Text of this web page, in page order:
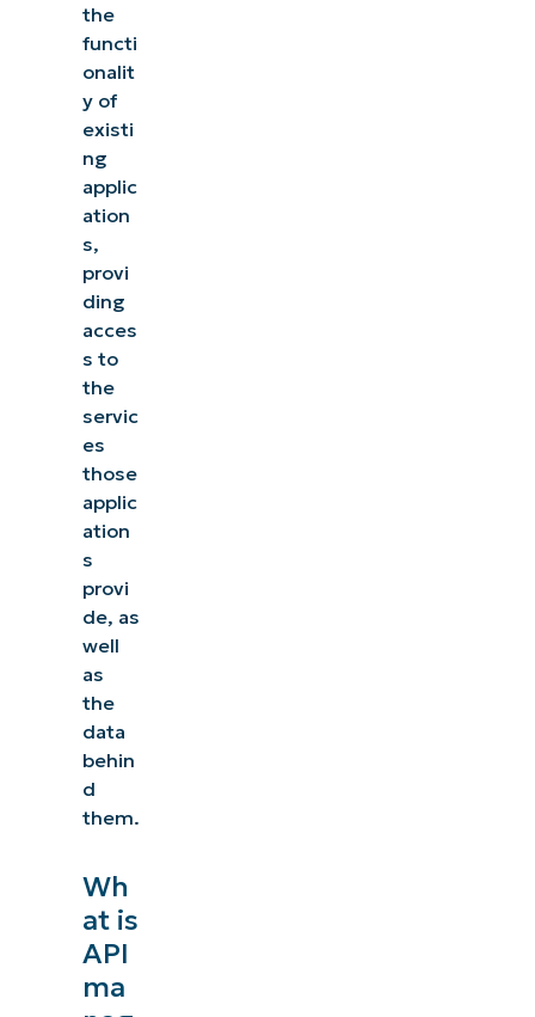
the
functi
onalit
y of
existi
ng
applic
ation
s,
provi
ding
acces
s to
the
servic
es
those
applic
ation
s
provi
de, as
well
as
the
data
behin
d
them.
Wh
at is
API
ma